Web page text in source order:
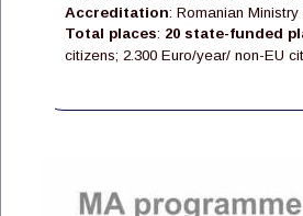
Accreditation: Romanian
Total places: 20 state-funded
citizens; 2.300 Euro/year/ non-EU